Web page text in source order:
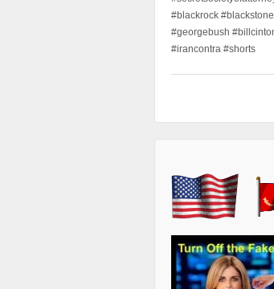
#blackrock
#georgebush
#irancontra #shorts